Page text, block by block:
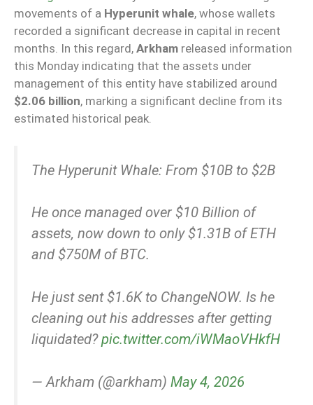
movements of a Hyperunit whale, whose wallets
recorded a significant decrease in capital in recent
months. In this regard, Arkham released information
this Monday indicating that the assets under
management of this entity have stabilized around
$2.06 billion, marking a significant decline from its
estimated historical peak.
The Hyperunit Whale: From $10B to $2B
He once managed over $10 Billion of
assets, now down to only $1.31B of ETH
and $750M of BTC.
He just sent $1.6K to ChangeNOW. Is he
cleaning out his addresses after getting
liquidated?pic.twitter.com/iWMaoVHkfH
— Arkham (@arkham) May 4, 2026